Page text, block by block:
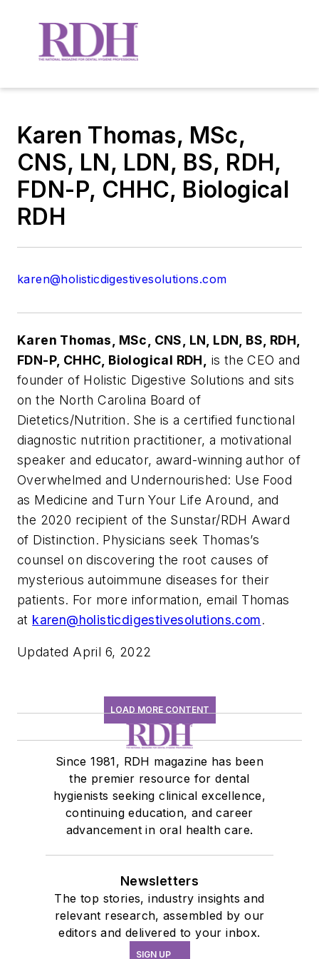
Karen Thomas, MSc,
CNS, LN, LDN, BS, RDH,
FDN-P, CHHC, Biological
RDH
karen@holisticdigestivesolutions.com
Karen Thomas, MSc, CNS, LN, LDN, BS, RDH,
FDN-P, CHHC, Biological RDH,
is the CEO and
founder of Holistic Digestive Solutions and sits
on the North Carolina Board of
Dietetics/Nutrition. She is a certified functional
diagnostic nutrition practitioner, a motivational
speaker and educator, award-winning author of
Overwhelmed and Undernourished: Use Food
as Medicine and Turn Your Life Around, and
the 2020 recipient of the Sunstar/RDH Award
of Distinction. Physicians seek Thomas’s
counsel on discovering the root causes of
mysterious autoimmune diseases for their
patients. For more information, email Thomas
at karen@holisticdigestivesolutions.com.
Updated April 6, 2022
LOAD MORE CONTENT
Since 1981, RDH magazine has been
the premier resource for dental
hygienists seeking clinical excellence,
continuing education, and career
advancement in oral health care.
Newsletters
The top stories, industry insights and
relevant research, assembled by our
editors and delivered to your inbox.
SIGN UP